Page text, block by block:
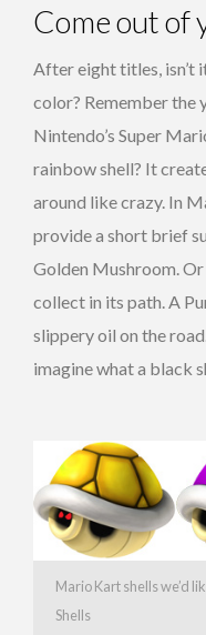
Come out of
After eight titles, isn’t
color? Remember the
Nintendo’s Super
rainbow shell? It
around like crazy. In
provide a short brief
Golden Mushroom.
collect in its path. A
slippery oil on the
imagine what a black
Mario Kart shells we’d
Shells